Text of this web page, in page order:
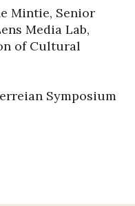
Mintie, Senior
Media Lab,
of Cultural
Symposium